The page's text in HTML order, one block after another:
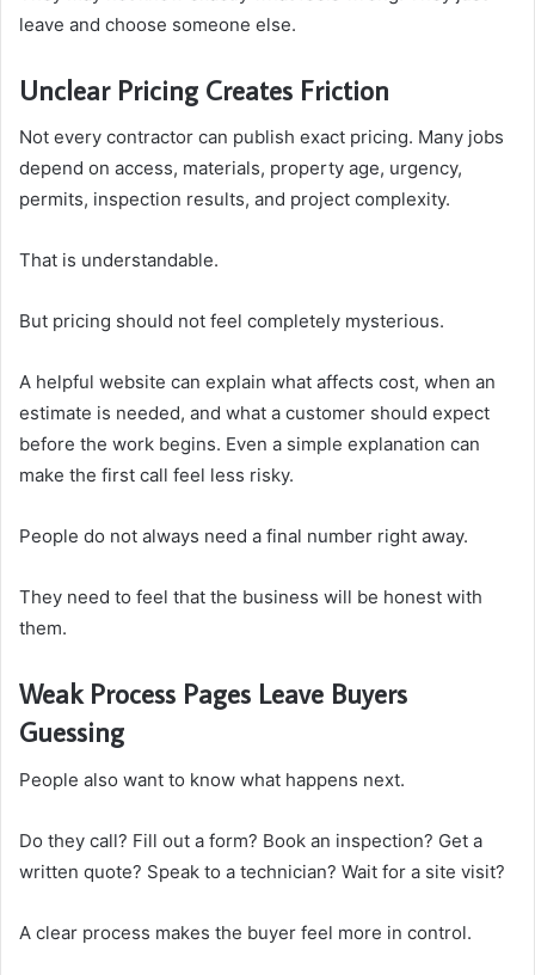
leave and choose someone else.
Unclear Pricing Creates Friction
Not every contractor can publish exact pricing. Many jobs
depend on access, materials, property age, urgency,
permits, inspection results, and project complexity.
That is understandable.
But pricing should not feel completely mysterious.
A helpful website can explain what affects cost, when an
estimate is needed, and what a customer should expect
before the work begins. Even a simple explanation can
make the first call feel less risky.
People do not always need a final number right away.
They need to feel that the business will be honest with
them.
Weak Process Pages Leave Buyers
Guessing
People also want to know what happens next.
Do they call? Fill out a form? Book an inspection? Get a
written quote? Speak to a technician? Wait for a site visit?
A clear process makes the buyer feel more in control.